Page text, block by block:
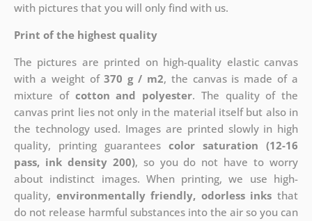
with pictures that you will only find with us.
Print of the highest quality
The pictures are printed on high-quality elastic canvas
with a weight of370 g / m2, the canvas is made of a
mixture of cotton and polyester. The quality of the
canvas print lies not only in the material itself but also in
the technology used. Images are printed slowly in high
quality, printing guaranteescolor saturation (12-16
pass, ink density 200), so you do not have to worry
about indistinct images. When printing, we use high-
quality, environmentally friendly, odorless inks that
do not release harmful substances into the air so you can